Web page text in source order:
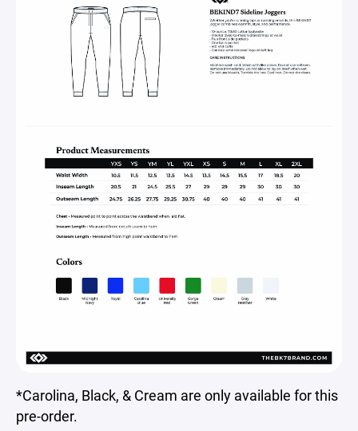
*Carolina, Black, & Cream are only available for this
pre-order.